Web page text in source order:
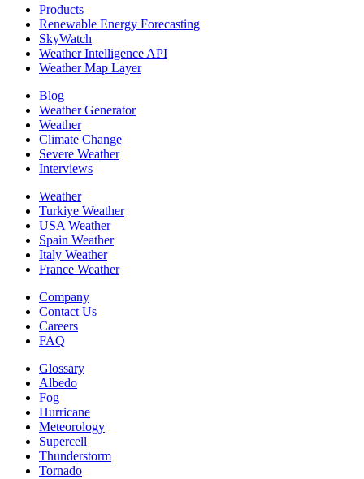
Products
Renewable Energy Forecasting
SkyWatch
Weather Intelligence API
Weather Map Layer
Blog
Weather Generator
Weather
Climate Change
Severe Weather
Interviews
Weather
Turkiye Weather
USA Weather
Spain Weather
Italy Weather
France Weather
Company
Contact Us
Careers
FAQ
Glossary
Albedo
Fog
Hurricane
Meteorology
Supercell
Thunderstorm
Tornado